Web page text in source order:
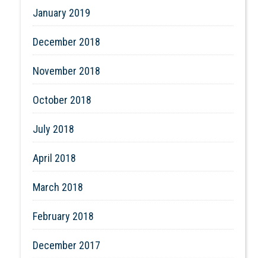
January 2019
December 2018
November 2018
October 2018
July 2018
April 2018
March 2018
February 2018
December 2017